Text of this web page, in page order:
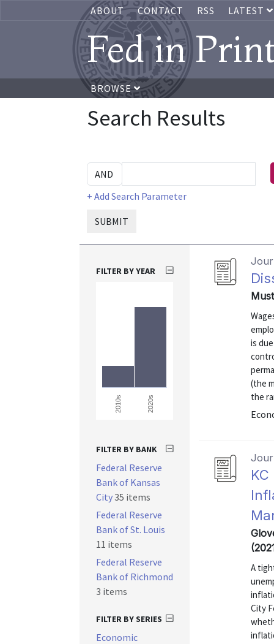
ABOUT CONTACT RSS LATEST
Fed in
BROWSE
Search Results
+ Add Search Parameter
SUBMIT
is
(the
the
A
City
FILTER BY YEAR
2010s 2020s
FILTER BY BANK
Federal Reserve
Bank of Kansas
City35 items
Federal Reserve
Bank of St. Louis
11 items
Federal Reserve
Bank of Richmond
3 items
FILTER BY SERIES
Economic